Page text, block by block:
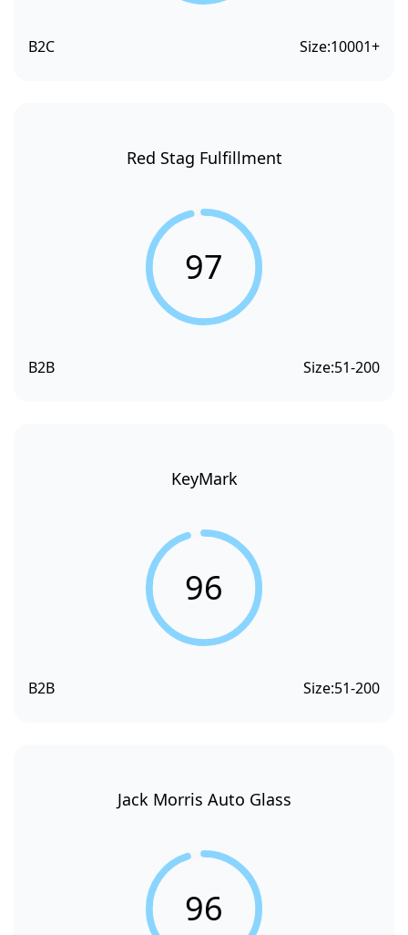
B2C Size:10001+
Red Stag Fulfillment
97
B2B Size:51-200
KeyMark
96
B2B Size:51-200
Jack Morris Auto Glass
96